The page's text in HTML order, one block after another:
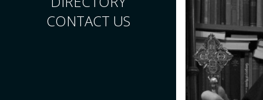
CONTACT US